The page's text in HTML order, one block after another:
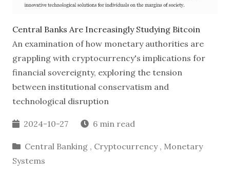
Central Banks Are Increasingly Studying Bitcoin
An examination of how monetary authorities are
grappling with cryptocurrency's implications for
financial sovereignty, exploring the tension
between institutional conservatism and
technological disruption
2024-10-27 6 min read
Central Banking , Cryptocurrency , Monetary
Systems